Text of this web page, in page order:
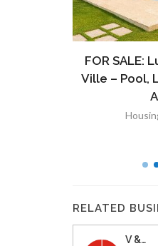
FOR SALE:
Ville – Pool,
RELATED
V &…